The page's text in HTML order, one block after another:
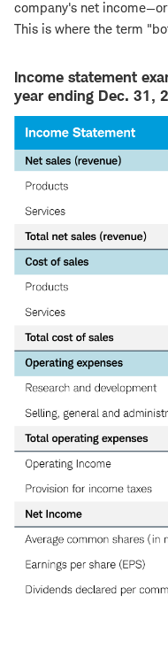
company's net
This is where the term
Income statement
year ending Dec. 31,